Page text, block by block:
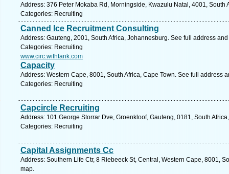
Address: 376 Peter Mokaba Rd, Morningside, Kwazulu Natal, 4001, South
Categories: Recruiting
Canned Ice Recruitment Consulting
Address: Gauteng, 2001, South Africa, Johannesburg. See full address
Categories: Recruiting
www.circ.withtank.com
Capacity
Address: Western Cape, 8001, South Africa, Cape Town. See full address
Categories: Recruiting
Capcircle Recruiting
Address: 101 George Storrar Dve, Groenkloof, Gauteng, 0181, South
Categories: Recruiting
Capital Assignments Cc
Address: Southern Life Ctr, 8 Riebeeck St, Central, Western Cape, 8001,
map.